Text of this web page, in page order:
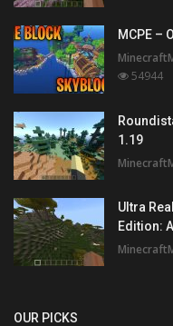
MCPE –
54944
1.19
Ultra
Edition:
OUR PICKS